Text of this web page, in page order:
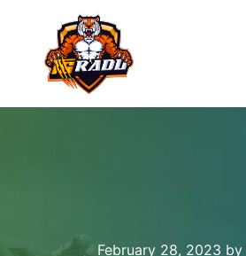
February 28, 2023 by